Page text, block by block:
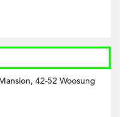
42-52 Woosung